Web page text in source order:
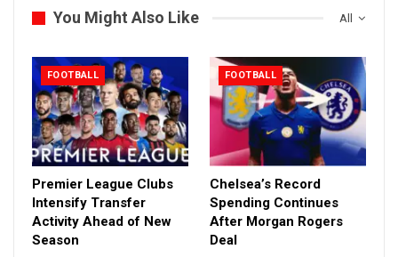
All
You Might Also Like
FOOTBALL
Premier League Clubs
Intensify Transfer
Activity Ahead of New
Season
FOOTBALL
Chelsea’s Record
Spending Continues
After Morgan Rogers
Deal